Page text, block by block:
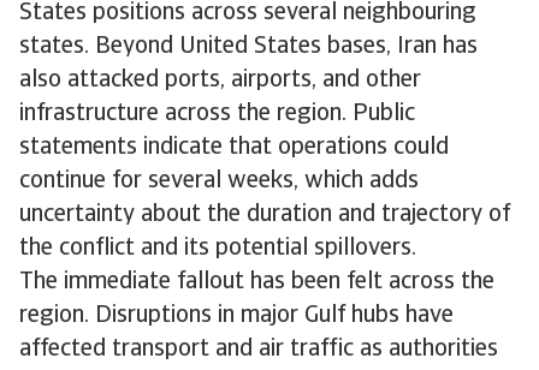
States positions across several neighbouring
states. Beyond United States bases, Iran has
also attacked ports, airports, and other
infrastructure across the region. Public
statements indicate that operations could
continue for several weeks, which adds
uncertainty about the duration and trajectory of
the conflict and its potential spillovers.
The immediate fallout has been felt across the
region. Disruptions in major Gulf hubs have
affected transport and air traffic as authorities